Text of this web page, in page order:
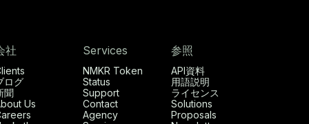
社
ログ
聞
Us
Services
NMKR Token
Status
Support
Contact
Agency
参照
API資料
用語説明
ライセンス
Solutions
Proposals